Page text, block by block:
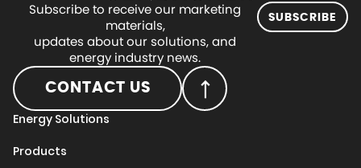
Subscribe to receive our marketing
materials,
updates about our solutions, and
energy industry news.
SUBSCRIBE
CONTACT US
Energy Solutions
Products